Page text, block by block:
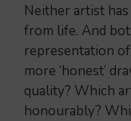
Neither artist
from life. And
representation
more ‘honest’
quality? Which
honourably?